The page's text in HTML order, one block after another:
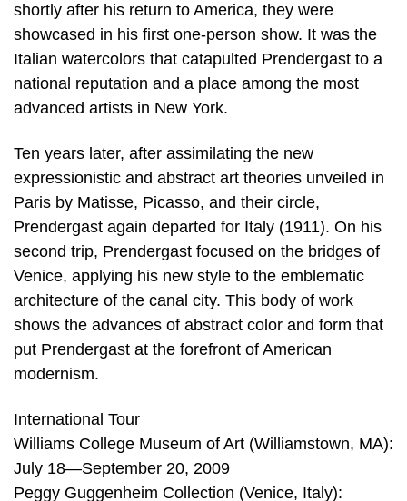
shortly after his return to America, they were
showcased in his first one-person show. It was the
Italian watercolors that catapulted Prendergast to a
national reputation and a place among the most
advanced artists in New York.
Ten years later, after assimilating the new
expressionistic and abstract art theories unveiled in
Paris by Matisse, Picasso, and their circle,
Prendergast again departed for Italy (1911). On his
second trip, Prendergast focused on the bridges of
Venice, applying his new style to the emblematic
architecture of the canal city. This body of work
shows the advances of abstract color and form that
put Prendergast at the forefront of American
modernism.
International Tour
Williams College Museum of Art (Williamstown, MA):
July 18—September 20, 2009
Peggy Guggenheim Collection (Venice, Italy):